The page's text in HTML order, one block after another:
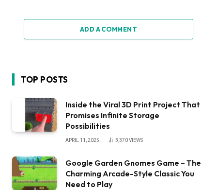
ADD A COMMENT
TOP POSTS
Inside the Viral 3D Print Project That
Promises Infinite Storage
Possibilities
APRIL 11, 2025 3,370VIEWS
Google Garden Gnomes Game – The
Charming Arcade-Style Classic You
Need to Play